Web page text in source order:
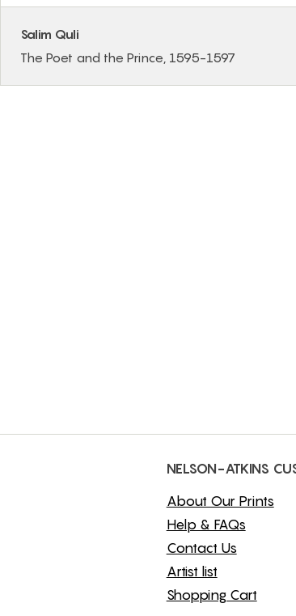
Salim Quli
The Poet and the Prince, 1595-1597
NELSON-ATKINS
About Our Prints
Help & FAQs
Contact Us
Artist list
Shopping Cart